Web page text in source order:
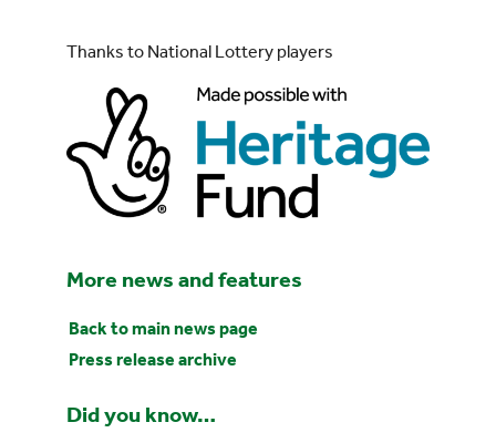
Thanks to National Lottery players
More news and features
Back to main news page
Press release archive
Did you know…